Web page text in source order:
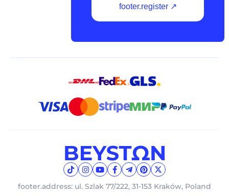
footer.register ↗
footer.address: ul. Szlak 77/222, 31-153 Kraków, Poland